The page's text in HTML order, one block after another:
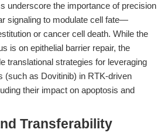
underscore the importance of precision
signaling to modulate cell fate—
or cancer cell death. While the
is on epithelial barrier repair, the
translational strategies for leveraging
(such as Dovitinib) in RTK-driven
their impact on apoptosis and
Transferability